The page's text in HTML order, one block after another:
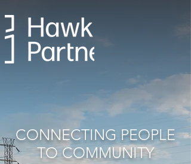
CONNECTING PEOPLE
TO COMMUNITY